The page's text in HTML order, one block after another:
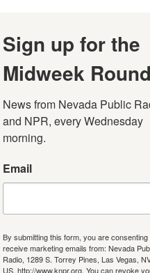
Sign up for the
Midweek
News from Nevada Public
and NPR, every Wednesday
morning.
Email
By submitting this form, you are consenting
receive marketing emails from: Nevada
Radio, 1289 S. Torrey Pines, Las Vegas,
US, http://www.knpr.org. You can revoke